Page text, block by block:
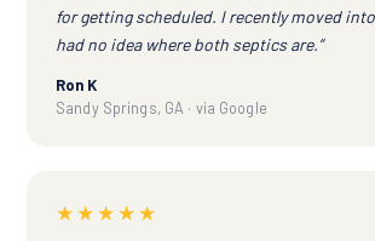
for getting scheduled. I recently moved
had no idea where both septics are.”
Ron K
Sandy Springs, GA · via Google
★★★★★